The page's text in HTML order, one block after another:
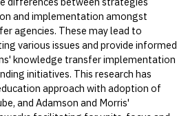
and implementation amongst
agencies. These may lead to
various issues and provide informed
knowledge transfer implementation
initiatives. This research has
approach with adoption of
and Adamson and Morris'